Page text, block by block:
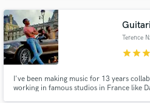
Terence
starstarstar
I've been making music for 13 years
working in famous studios in France like